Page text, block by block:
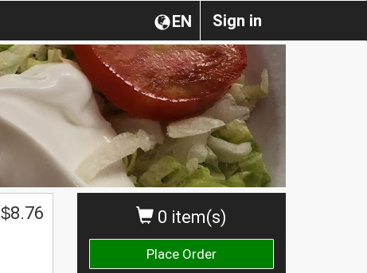
Sign in
EN
0 item(s)
Place Order
$8.76